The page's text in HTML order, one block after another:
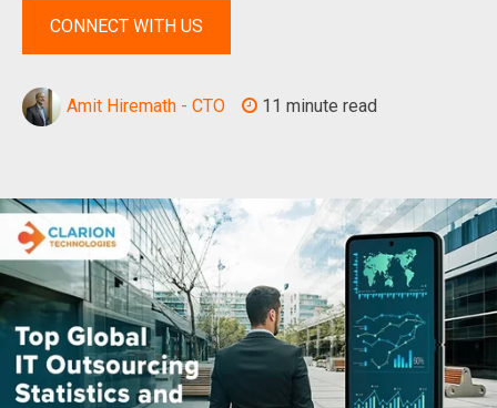
CONNECT WITH US
Amit Hiremath - CTO 11 minute read